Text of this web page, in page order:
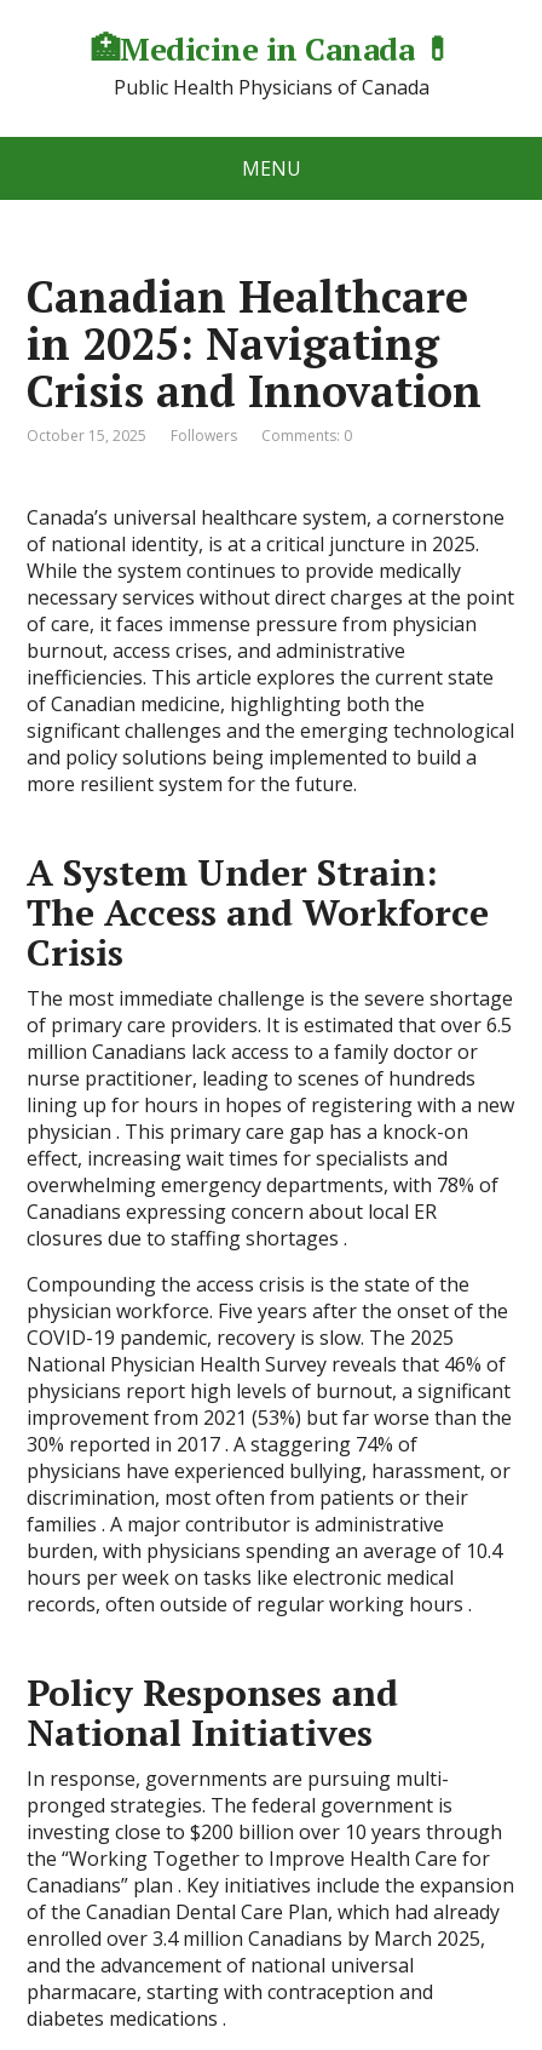
🏥Medicine in Сanada 💊
Public Health Physicians of Canada
MENU
Canadian Healthcare
in 2025: Navigating
Crisis and Innovation
October 15, 2025 Followers Comments: 0
Canada’s universal healthcare system, a cornerstone
of national identity, is at a critical juncture in 2025.
While the system continues to provide medically
necessary services without direct charges at the point
of care, it faces immense pressure from physician
burnout, access crises, and administrative
inefficiencies. This article explores the current state
of Canadian medicine, highlighting both the
significant challenges and the emerging technological
and policy solutions being implemented to build a
more resilient system for the future.
A System Under Strain:
The Access and Workforce
Crisis
The most immediate challenge is the severe shortage
of primary care providers. It is estimated that over 6.5
million Canadians lack access to a family doctor or
nurse practitioner, leading to scenes of hundreds
lining up for hours in hopes of registering with a new
physician . This primary care gap has a knock-on
effect, increasing wait times for specialists and
overwhelming emergency departments, with 78% of
Canadians expressing concern about local ER
closures due to staffing shortages .
Compounding the access crisis is the state of the
physician workforce. Five years after the onset of the
COVID-19 pandemic, recovery is slow. The 2025
National Physician Health Survey reveals that 46% of
physicians report high levels of burnout, a significant
improvement from 2021 (53%) but far worse than the
30% reported in 2017 . A staggering 74% of
physicians have experienced bullying, harassment, or
discrimination, most often from patients or their
families . A major contributor is administrative
burden, with physicians spending an average of 10.4
hours per week on tasks like electronic medical
records, often outside of regular working hours .
Policy Responses and
National Initiatives
In response, governments are pursuing multi-
pronged strategies. The federal government is
investing close to $200 billion over 10 years through
the “Working Together to Improve Health Care for
Canadians” plan . Key initiatives include the expansion
of the Canadian Dental Care Plan, which had already
enrolled over 3.4 million Canadians by March 2025,
and the advancement of national universal
pharmacare, starting with contraception and
diabetes medications .